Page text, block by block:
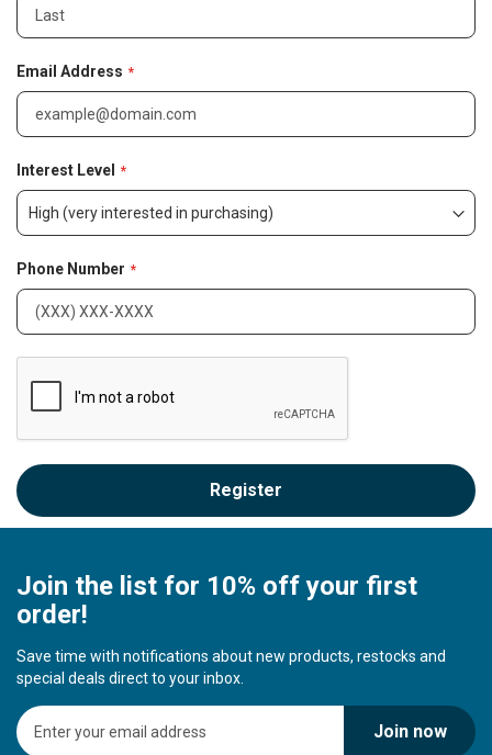
o
m
a
o
n
Email Address
Interest Level
Phone Number
Register
Join the list for 10% off your first
order!
Save time with notifications about new products, restocks and
special deals direct to your inbox.
S
i
Join now